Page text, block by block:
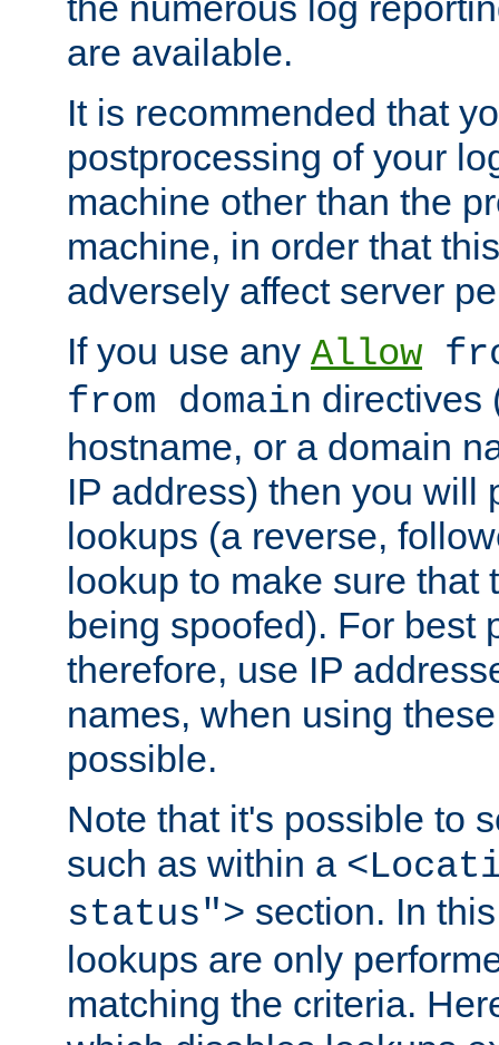
are available.
It is recommended that
postprocessing of your
machine other than the
machine, in order that
adversely affect server
If you use any Allow
from domain directives
hostname, or a domain
IP address) then you will
lookups (a reverse,
lookup to make sure that
being spoofed). For best
therefore, use IP
names, when using
possible.
Note that it's possible to
such as within a
status"> section. In
lookups are only
matching the criteria.